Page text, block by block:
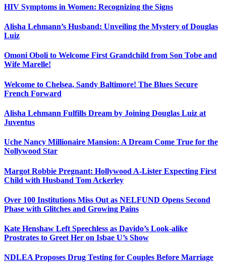
HIV Symptoms in Women: Recognizing the Signs
Alisha Lehmann’s Husband: Unveiling the Mystery of Douglas
Luiz
Omoni Oboli to Welcome First Grandchild from Son Tobe and
Wife Marelle!
Welcome to Chelsea, Sandy Baltimore! The Blues Secure
French Forward
Alisha Lehmann Fulfills Dream by Joining Douglas Luiz at
Juventus
Uche Nancy Millionaire Mansion: A Dream Come True for the
Nollywood Star
Margot Robbie Pregnant: Hollywood A-Lister Expecting First
Child with Husband Tom Ackerley
Over 100 Institutions Miss Out as NELFUND Opens Second
Phase with Glitches and Growing Pains
Kate Henshaw Left Speechless as Davido’s Look-alike
Prostrates to Greet Her on Isbae U’s Show
NDLEA Proposes Drug Testing for Couples Before Marriage